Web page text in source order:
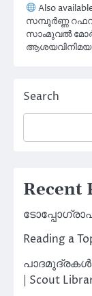
Also
സമ്പൂർണ്ണ
സാംമുവൽ
Search
Recent
Reading a
പാദമുദ്രകൾ
| Scout